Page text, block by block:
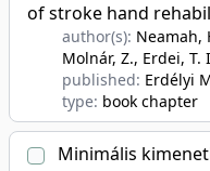
of stroke hand
author(s): Neamah,
Molnár, Z., Erdei, T.
published: Erdélyi
type: book chapter
Minimális